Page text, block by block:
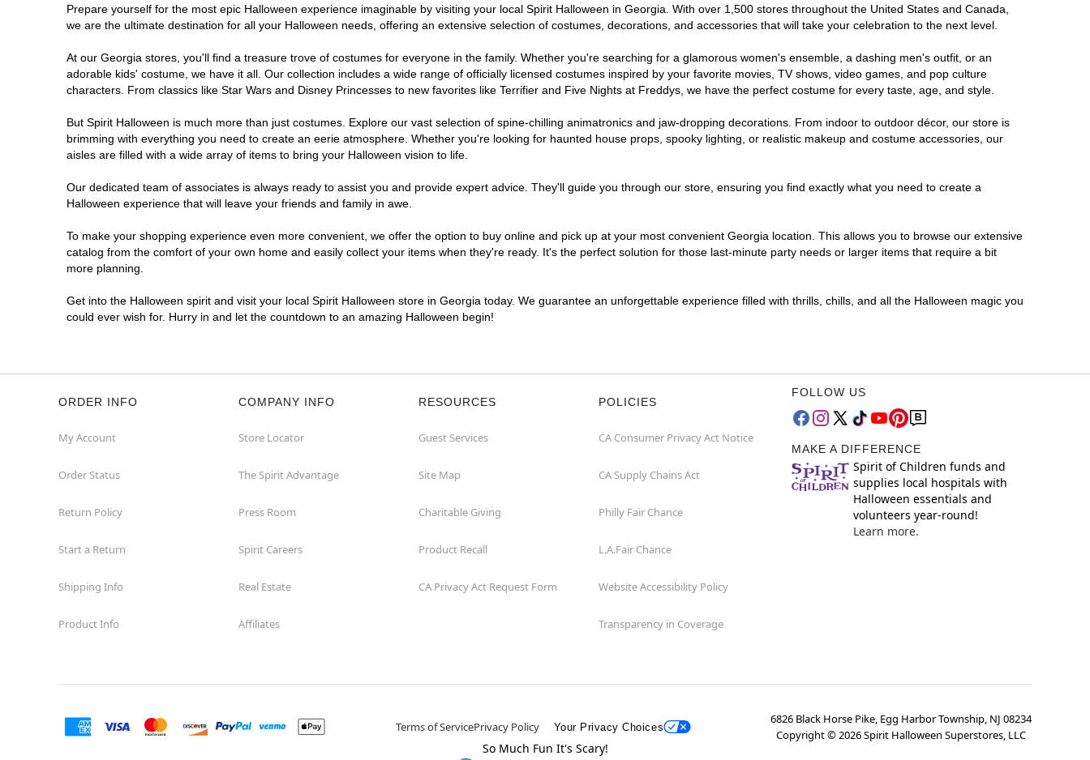
Marietta
Morrow
Roswell
Savannah
Statesboro
Waycross
Prepare yourself for the most epic Halloween experience imaginable by visiting your local Spirit Halloween in Georgia. With over 1,500 stores throughout the United States and Canada,
we are the ultimate destination for all your Halloween needs, offering an extensive selection of costumes, decorations, and accessories that will take your celebration to the next level.
At our Georgia stores, you'll find a treasure trove of costumes for everyone in the family. Whether you're searching for a glamorous women's ensemble, a dashing men's outfit, or an
adorable kids' costume, we have it all. Our collection includes a wide range of officially licensed costumes inspired by your favorite movies, TV shows, video games, and pop culture
characters. From classics like Star Wars and Disney Princesses to new favorites like Terrifier and Five Nights at Freddys, we have the perfect costume for every taste, age, and style.
But Spirit Halloween is much more than just costumes. Explore our vast selection of spine-chilling animatronics and jaw-dropping decorations. From indoor to outdoor décor, our store is
brimming with everything you need to create an eerie atmosphere. Whether you're looking for haunted house props, spooky lighting, or realistic makeup and costume accessories, our
aisles are filled with a wide array of items to bring your Halloween vision to life.
Our dedicated team of associates is always ready to assist you and provide expert advice. They'll guide you through our store, ensuring you find exactly what you need to create a
Halloween experience that will leave your friends and family in awe.
To make your shopping experience even more convenient, we offer the option to buy online and pick up at your most convenient Georgia location. This allows you to browse our extensive
catalog from the comfort of your own home and easily collect your items when they're ready. It's the perfect solution for those last-minute party needs or larger items that require a bit
more planning.
Get into the Halloween spirit and visit your local Spirit Halloween store in Georgia today. We guarantee an unforgettable experience filled with thrills, chills, and all the Halloween magic you
could ever wish for. Hurry in and let the countdown to an amazing Halloween begin!
ORDER INFO
My Account
Order Status
Return Policy
Start a Return
Shipping Info
Product Info
COMPANY INFO
Store Locator
The Spirit Advantage
Press Room
Spirit Careers
Real Estate
Affiliates
RESOURCES
Guest Services
Site Map
Charitable Giving
Product Recall
CA Privacy Act Request Form
POLICIES
CA Consumer Privacy Act Notice
CA Supply Chains Act
Philly Fair Chance
L.A.Fair Chance
Website Accessibility Policy
Transparency in Coverage
FOLLOW US
MAKE A DIFFERENCE
Spirit of Children funds and
supplies local hospitals with
Halloween essentials and
volunteers year-round!
Learn more.
Terms of ServicePrivacy Policy Your Privacy Choices
6826 Black Horse Pike, Egg Harbor Township, NJ 08234
Copyright ©2026Spirit Halloween Superstores, LLC
So Much Fun It's Scary!